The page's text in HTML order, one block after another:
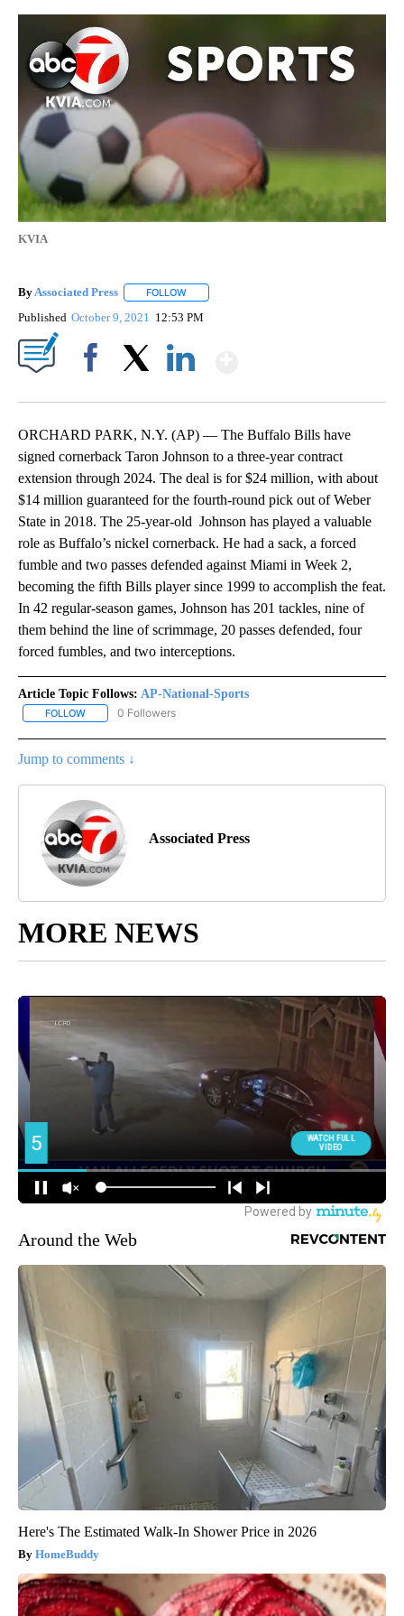
KVIA
ByAssociated Press FOLLOW
Published October 9, 2021 12:53 PM
ORCHARD PARK, N.Y. (AP) — The Buffalo Bills have
signed cornerback Taron Johnson to a three-year contract
extension through 2024. The deal is for $24 million, with about
$14 million guaranteed for the fourth-round pick out of Weber
State in 2018. The 25-year-old Johnson has played a valuable
role as Buffalo’s nickel cornerback. He had a sack, a forced
fumble and two passes defended against Miami in Week 2,
becoming the fifth Bills player since 1999 to accomplish the feat.
In 42 regular-season games, Johnson has 201 tackles, nine of
them behind the line of scrimmage, 20 passes defended, four
forced fumbles, and two interceptions.
Article Topic Follows: AP-National-Sports
FOLLOW FOLLOW "AP-NATIONAL-SPORTS" TO RECEIVE NOTIFICATIONS
0 Followers
Jump to comments ↓
Associated Press
MORE NEWS
Around the Web
Here's The Estimated Walk-In Shower Price in 2026
HomeBuddy